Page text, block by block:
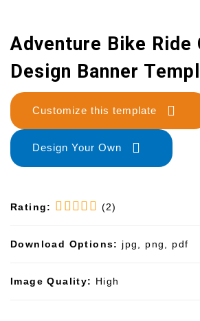
Adventure Bike Ride
Design Banner
Customize this template
Design Your Own
Rating: (2)
Download Options: jpg, png, pdf
Image Quality: High